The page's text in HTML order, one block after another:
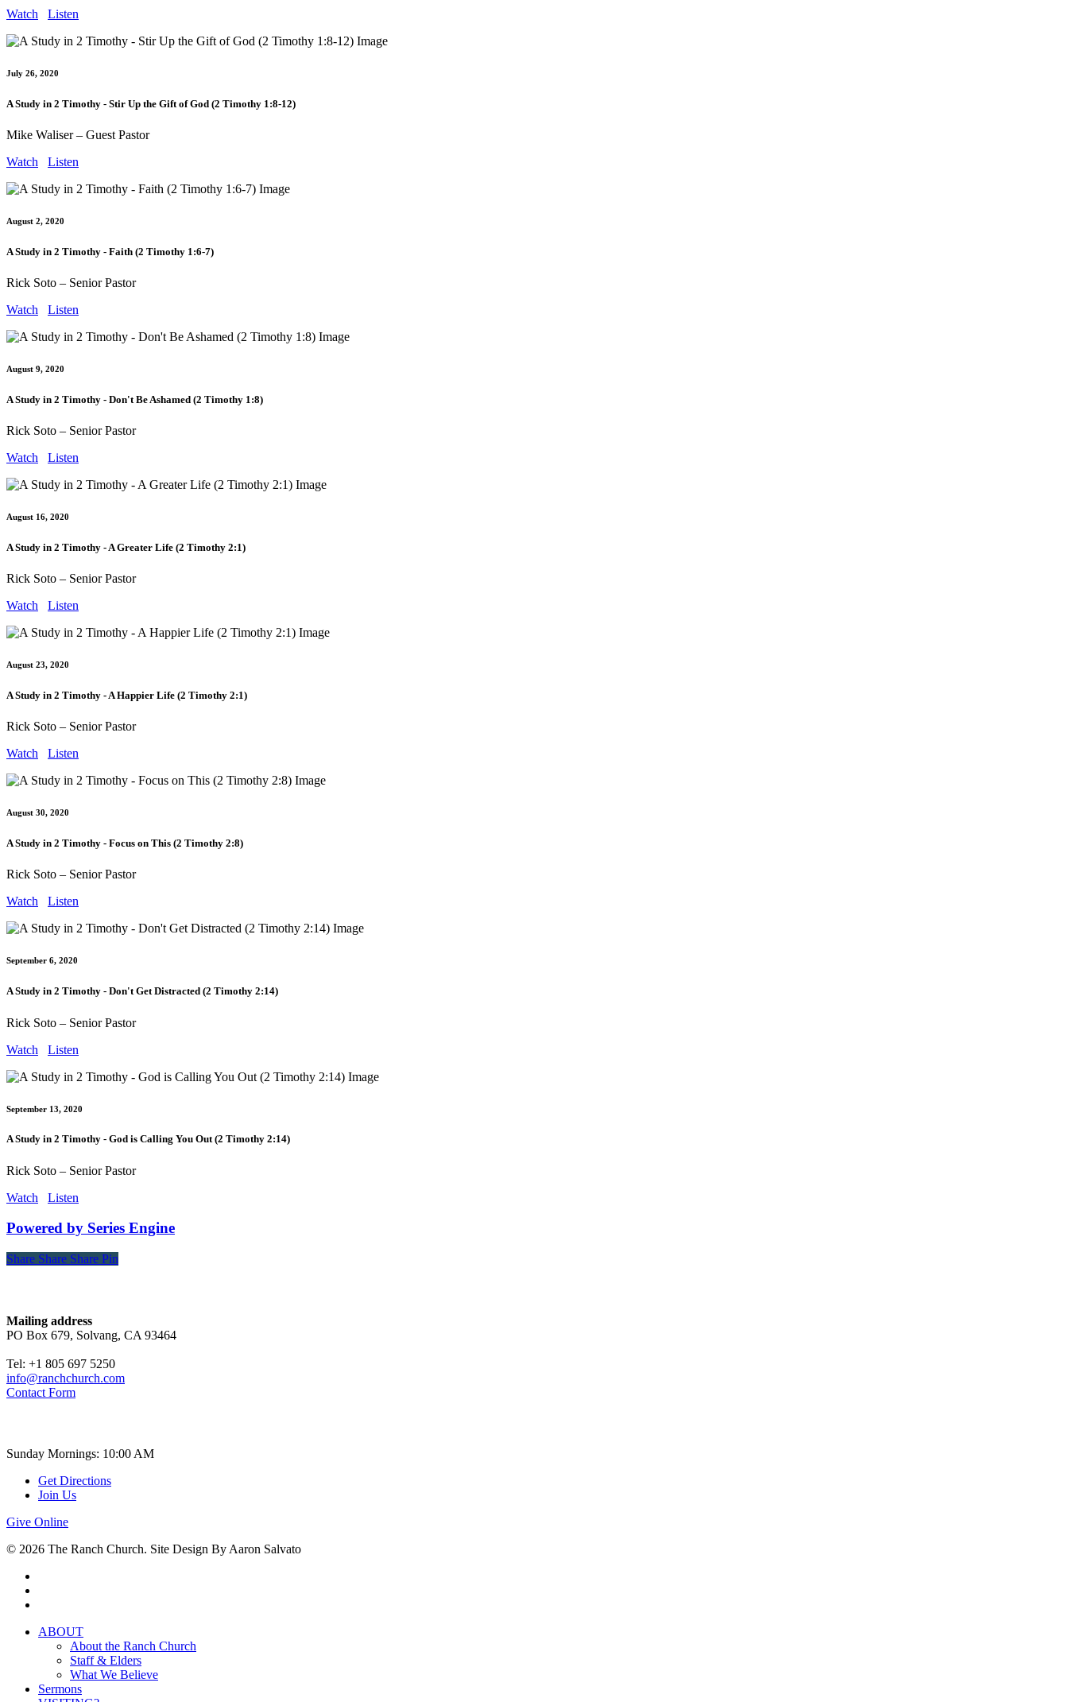
Watch
Listen
July 26, 2020
A Study in 2 Timothy - Stir Up the Gift of God (2 Timothy 1:8-12)
Mike Waliser – Guest Pastor
Watch
Listen
August 2, 2020
A Study in 2 Timothy - Faith (2 Timothy 1:6-7)
Rick Soto – Senior Pastor
Watch
Listen
August 9, 2020
A Study in 2 Timothy - Don't Be Ashamed (2 Timothy 1:8)
Rick Soto – Senior Pastor
Watch
Listen
August 16, 2020
A Study in 2 Timothy - A Greater Life (2 Timothy 2:1)
Rick Soto – Senior Pastor
Watch
Listen
August 23, 2020
A Study in 2 Timothy - A Happier Life (2 Timothy 2:1)
Rick Soto – Senior Pastor
Watch
Listen
August 30, 2020
A Study in 2 Timothy - Focus on This (2 Timothy 2:8)
Rick Soto – Senior Pastor
Watch
Listen
September 6, 2020
A Study in 2 Timothy - Don't Get Distracted (2 Timothy 2:14)
Rick Soto – Senior Pastor
Watch
Listen
September 13, 2020
A Study in 2 Timothy - God is Calling You Out (2 Timothy 2:14)
Rick Soto – Senior Pastor
Watch
Listen
Powered by Series Engine
Share
Share Share Share Pin
Mailing address
PO Box 679, Solvang, CA 93464
Tel: +1 805 697 5250
info@ranchchurch.com
Contact Form
Sunday Mornings: 10:00 AM
Get Directions
Join Us
Give Online
© 2026 The Ranch Church. Site Design By Aaron Salvato
Close
ABOUT
About the Ranch Church
Staff & Elders
What We Believe
Sermons